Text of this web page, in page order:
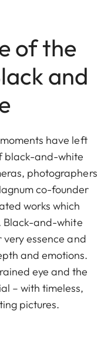
of the
and
have left
black-and-white
photographers
co-founder
works which
Black-and-white
essence and
and emotions.
eye and the
– with timeless,
pictures.